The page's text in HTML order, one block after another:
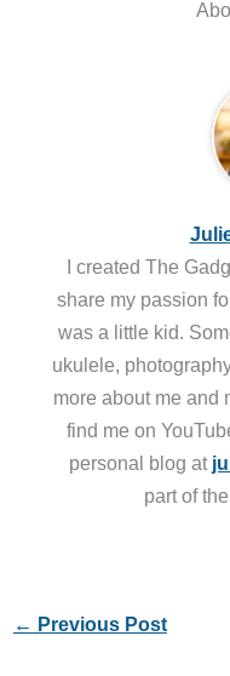
I created The
share my passion
was a little kid.
ukulele,
more about me and
find me on
personal blog at
part of
← Previous Post